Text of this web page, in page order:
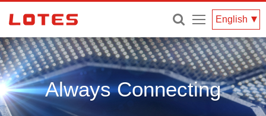
English
Menu
Always Connecting